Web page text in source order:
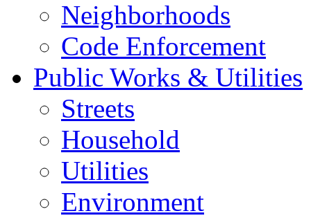
Neighborhoods
Code Enforcement
Public Works & Utilities
Streets
Household
Utilities
Environment